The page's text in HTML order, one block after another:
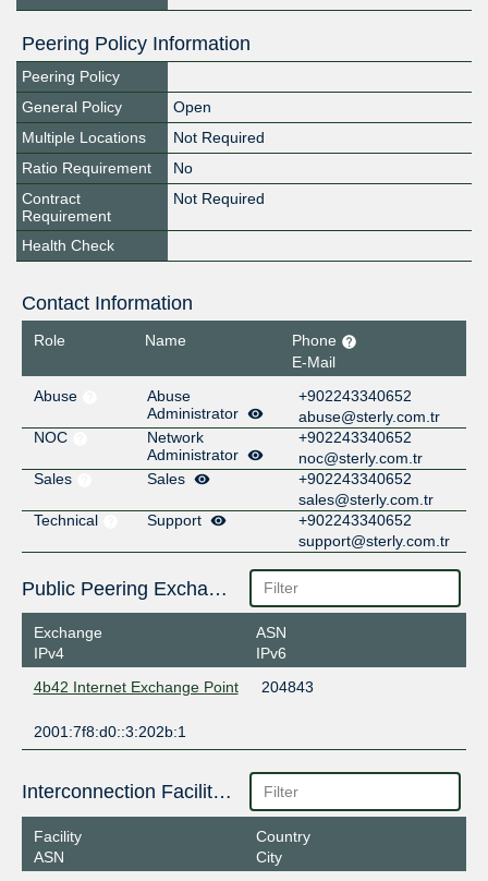
Peering Policy Information
Peering Policy
General Policy
Open
Multiple Locations
Not Required
Ratio Requirement
No
Contract
Requirement
Not Required
Health Check
Contact Information
Role Name
Phone
E-Mail
Abuse
Abuse
Administrator
+902243340652
abuse@sterly.com.tr
NOC
Network
Administrator
+902243340652
noc@sterly.com.tr
Sales
Sales
+902243340652
sales@sterly.com.tr
Technical
Support
+902243340652
support@sterly.com.tr
Public Peering Exchange Points
Exchange
IPv4
ASN
IPv6
4b42 Internet Exchange Point
204843
2001:7f8:d0::3:202b:1
Interconnection Facilities
Facility
ASN
Country
City